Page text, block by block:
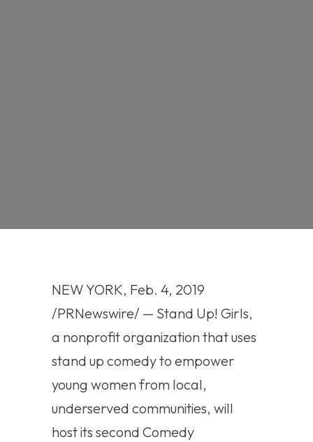
NEW YORK, Feb. 4, 2019
/PRNewswire/ — Stand Up! Girls,
a nonprofit organization that uses
stand up comedy to empower
young women from local,
underserved communities, will
host its second Comedy